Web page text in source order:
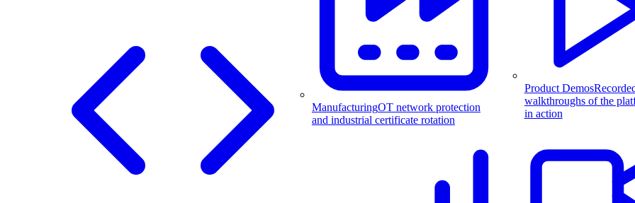
ManufacturingOT network protection
and industrial certificate rotation
Product Demos
walkthroughs of the
in action